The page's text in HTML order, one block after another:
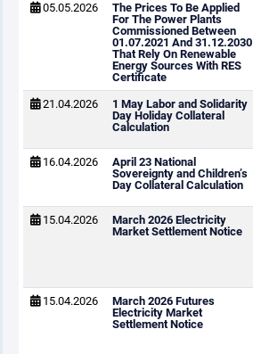
05.05.2026
The Prices To Be Applied
For The Power Plants
Commissioned Between
01.07.2021 And 31.12.2030
That Rely On Renewable
Energy Sources With RES
Certificate
21.04.2026
1 May Labor and Solidarity
Day Holiday Collateral
Calculation
16.04.2026
April 23 National
Sovereignty and Children’s
Day Collateral Calculation
15.04.2026
March 2026 Electricity
Market Settlement Notice
15.04.2026
March 2026 Futures
Electricity Market
Settlement Notice